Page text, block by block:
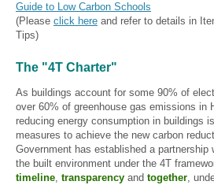
Guide to Low Carbon Schools
(Please click here and refer to details in
Tips)
The "4T Charter"
As buildings account for some 90% of
over 60% of greenhouse gas emissions in
reducing energy consumption in buildings
measures to achieve the new carbon
Government has established a partnership
the built environment under the 4T
timeline, transparency and together,